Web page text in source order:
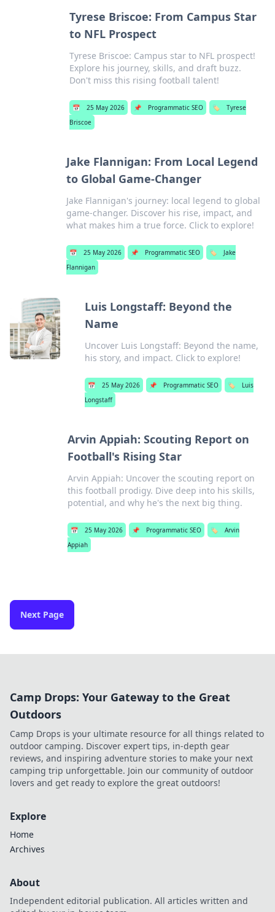
Tyrese Briscoe: From Campus Star
to NFL Prospect
Tyrese Briscoe: Campus star to NFL prospect!
Explore his journey, skills, and draft buzz.
Don't miss this rising football talent!
📅 25 May 2026 📌 Programmatic SEO 🏷️
Tyrese
Briscoe
Jake Flannigan: From Local Legend
to Global Game-Changer
Jake Flannigan's journey: local legend to global
game-changer. Discover his rise, impact, and
what makes him a true force. Click to explore!
📅 25 May 2026 📌 Programmatic SEO 🏷️
Jake
Flannigan
Luis Longstaff: Beyond the
Name
Uncover Luis Longstaff: Beyond the name,
his story, and impact. Click to explore!
📅 25 May 2026 📌 Programmatic SEO 🏷️
Luis
Longstaff
Arvin Appiah: Scouting Report on
Football's Rising Star
Arvin Appiah: Uncover the scouting report on
this football prodigy. Dive deep into his skills,
potential, and why he's the next big thing.
📅 25 May 2026 📌 Programmatic SEO 🏷️
Arvin
Appiah
Next Page
Camp Drops: Your Gateway to the Great
Outdoors
Camp Drops is your ultimate resource for all things related to
outdoor camping. Discover expert tips, in-depth gear
reviews, and inspiring adventure stories to make your next
camping trip unforgettable. Join our community of outdoor
lovers and get ready to explore the great outdoors!
Explore
Home
Archives
About
Independent editorial publication. All articles written and